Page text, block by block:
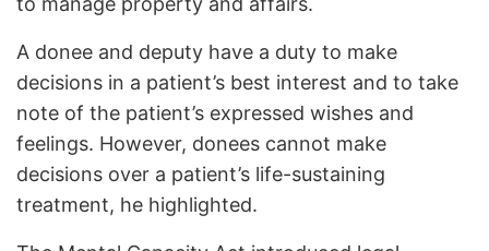
A donee and deputy have a duty to make
decisions in a patient’s best interest and to take
note of the patient’s expressed wishes and
feelings. However, donees cannot make
decisions over a patient’s life-sustaining
treatment, he highlighted.